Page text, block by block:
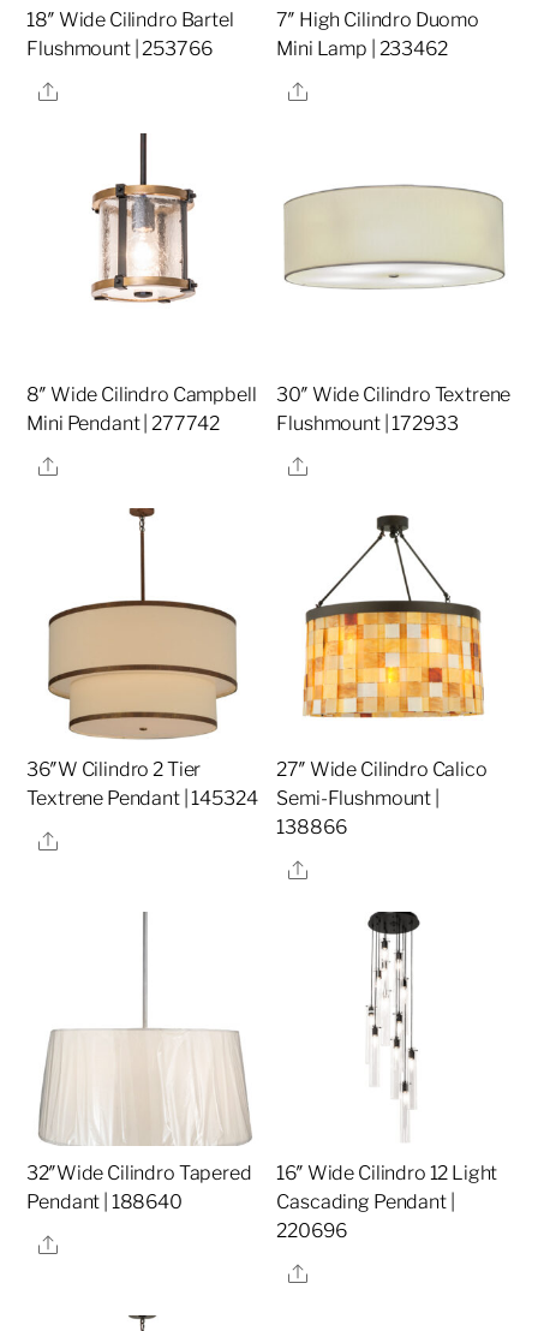
18″ Wide Cilindro Bartel
Flushmount | 253766
Share
7″ High Cilindro Duomo
Mini Lamp | 233462
Share
8″ Wide Cilindro Campbell
Mini Pendant | 277742
Share
30″ Wide Cilindro Textrene
Flushmount | 172933
Share
36″W Cilindro 2 Tier
Textrene Pendant | 145324
Share
27″ Wide Cilindro Calico
Semi-Flushmount |
138866
Share
32″Wide Cilindro Tapered
Pendant | 188640
Share
16″ Wide Cilindro 12 Light
Cascading Pendant |
220696
Share